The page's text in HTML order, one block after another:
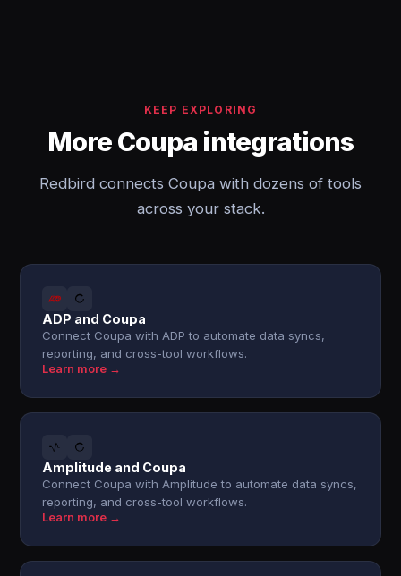
KEEP EXPLORING
More Coupa integrations
Redbird connects Coupa with dozens of tools
across your stack.
ADP and Coupa
Connect Coupa with ADP to automate data syncs,
reporting, and cross-tool workflows.
Learn more →
Amplitude and Coupa
Connect Coupa with Amplitude to automate data syncs,
reporting, and cross-tool workflows.
Learn more →